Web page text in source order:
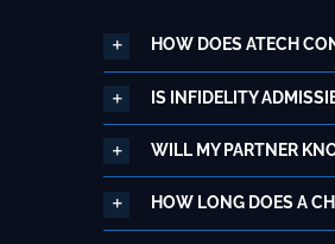
HOW DOES ATECH
IS INFIDELITY
WILL MY PARTNER
HOW LONG DOES A